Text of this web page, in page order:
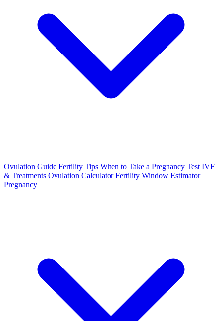
Ovulation Guide Fertility Tips When to Take a Pregnancy Test IVF
& Treatments Ovulation Calculator Fertility Window Estimator
Pregnancy